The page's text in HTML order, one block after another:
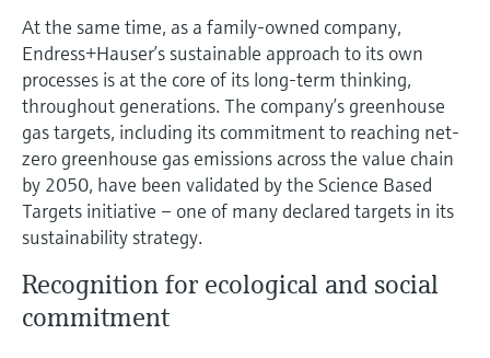
At the same time, as a family-owned company,
Endress+Hauser’s sustainable approach to its own
processes is at the core of its long-term thinking,
throughout generations. The company’s greenhouse
gas targets, including its commitment to reaching net-
zero greenhouse gas emissions across the value chain
by 2050, have been validated by the Science Based
Targets initiative – one of many declared targets in its
sustainability strategy.
Recognition for ecological and social
commitment